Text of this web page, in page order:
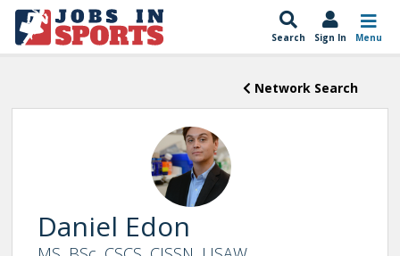
Search Sign In Menu
Network Search
Daniel Edon